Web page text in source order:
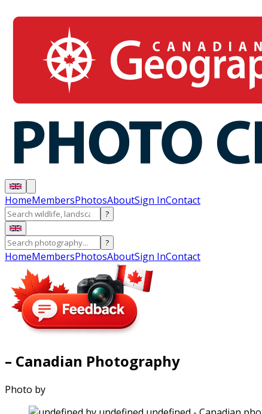
HomeMembersPhotosAboutSign InContact
?
?
HomeMembersPhotosAboutSign InContact
– Canadian Photography
Photo by